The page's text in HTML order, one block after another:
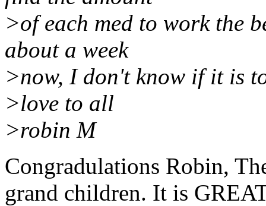
>of each med to work the
about a week
>now, I don't know if it is
>love to all
>robin M
Congradulations Robin,
grand children. It is